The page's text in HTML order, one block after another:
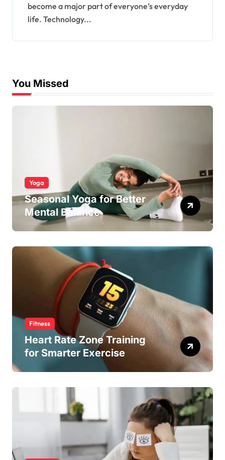
become a major part of everyone’s everyday
life. Technology...
You Missed
Yoga
Seasonal Yoga for Better
Mental Balance
Fitness
Heart Rate Zone Training
for Smarter Exercise